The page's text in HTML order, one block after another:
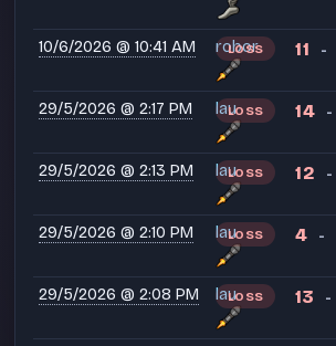
10/6/2026 @ 10:41 AM robor
LOSS 11 -
29/5/2026 @ 2:17 PM lauLOSS 14 -
29/5/2026 @ 2:13 PM lauLOSS 12 -
29/5/2026 @ 2:10 PM lauLOSS 4 -
29/5/2026 @ 2:08 PM lauLOSS 13 -